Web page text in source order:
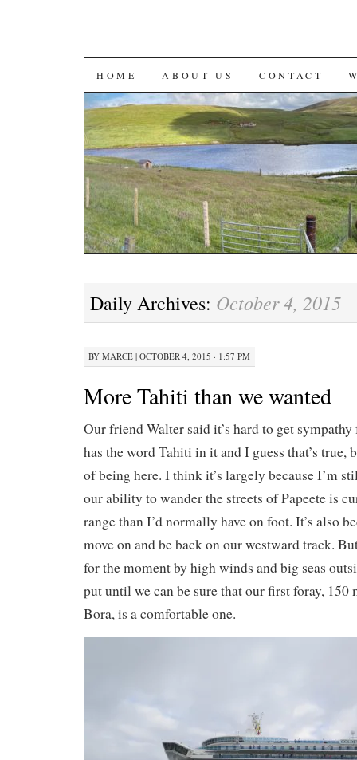
SKIP
TO
CONTENT
HOME ABOUT US CONTACT
Daily Archives: October 4, 2015
BY MARCE | OCTOBER 4, 2015 · 1:57 PM
More Tahiti than we wanted
Our friend Walter said it’s hard to get sympathy
has the word Tahiti in it and I guess that’s true,
of being here. I think it’s largely because I’m
our ability to wander the streets of Papeete is
range than I’d normally have on foot. It’s also
move on and be back on our westward track.
for the moment by high winds and big seas
put until we can be sure that our first foray, 150
Bora, is a comfortable one.